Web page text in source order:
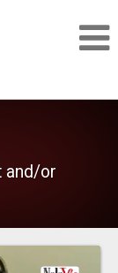
and/or